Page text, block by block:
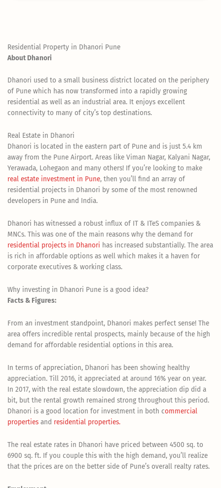
Residential Property in Dhanori Pune
About Dhanori
Dhanori used to a small business district located on the periphery
of Pune which has now transformed into a rapidly growing
residential as well as an industrial area. It enjoys excellent
connectivity to many of city’s top destinations.
Real Estate in Dhanori
Dhanori is located in the eastern part of Pune and is just 5.4 km
away from the Pune Airport. Areas like Viman Nagar, Kalyani Nagar,
Yerawada, Lohegaon and many others! If you’re looking to make
real estate investment in Pune, then you’ll find an array of
residential projects in Dhanori by some of the most renowned
developers in Pune and India.
Dhanori has witnessed a robust influx of IT & ITeS companies &
MNCs. This was one of the main reasons why the demand for
residential projects in Dhanori has increased substantially. The area
is rich in affordable options as well which makes it a haven for
corporate executives & working class.
Why investing in Dhanori Pune is a good idea?
Facts & Figures:
From an investment standpoint, Dhanori makes perfect sense! The
area offers incredible rental prospects, mainly because of the high
demand for affordable residential options in this area.
In terms of appreciation, Dhanori has been showing healthy
appreciation. Till 2016, it appreciated at around 16% year on year.
In 2017, with the real estate slowdown, the appreciation dip did a
bit, but the rental growth remained strong throughout this period.
Dhanori is a good location for investment in both commercial
properties and residential properties.
The real estate rates in Dhanori have priced between 4500 sq. to
6900 sq. ft. If you couple this with the high demand, you’ll realize
that the prices are on the better side of Pune’s overall realty rates.